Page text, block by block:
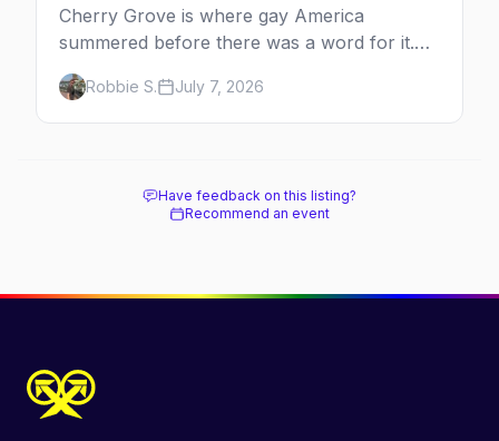
Cherry Grove is where gay America
summered before there was a word for it.
Here's the complete guide to Fire Island's
original queer hamlet — its history, its drag-
soaked nightlife, where to stay and eat, the
Robbie S. July 7, 2026
Have feedback on this listing?
Recommend an event